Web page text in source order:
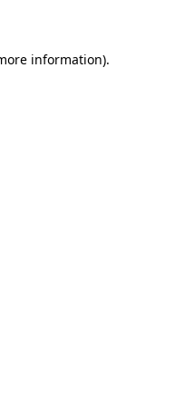
information).